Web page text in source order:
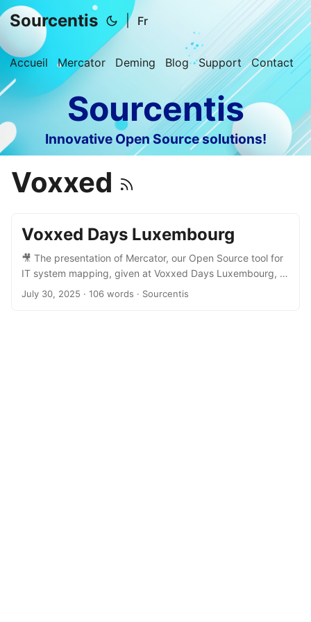
Sourcentis | Fr
Accueil Mercator Deming Blog Support Contact
Sourcentis
Innovative Open Source solutions!
Voxxed
Voxxed Days Luxembourg
🎥 The presentation of Mercator, our Open Source tool for
IT system mapping, given at Voxxed Days Luxembourg, is
now available online! What’s inside: ✅ Why mapping your
July 30, 2025 · 106 words · Sourcentis